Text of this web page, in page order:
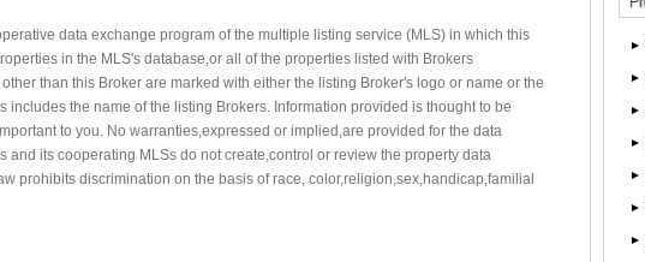
data exchange program of the multiple listing service (MLS) in which this
in the MLS's database,or all of the properties listed with Brokers
than this Broker are marked with either the listing Broker's logo or name or the
the name of the listing Brokers. Information provided is thought to be
to you. No warranties,expressed or implied,are provided for the data
its cooperating MLSs do not create,control or review the property data
prohibits discrimination on the basis of race, color,religion,sex,handicap,familial
►
►
►
►
►
►
►